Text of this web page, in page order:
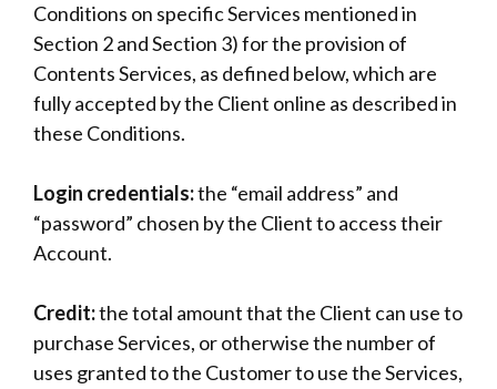
Conditions on specific Services mentioned in
Section 2 and Section 3) for the provision of
Contents Services, as defined below, which are
fully accepted by the Client online as described in
these Conditions.
Login credentials:the “email address” and
“password” chosen by the Client to access their
Account.
Credit:the total amount that the Client can use to
purchase Services, or otherwise the number of
uses granted to the Customer to use the Services,